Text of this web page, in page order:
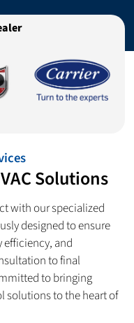
Solutions
with our specialized
designed to ensure
and
to final
to bringing
solutions to the heart of